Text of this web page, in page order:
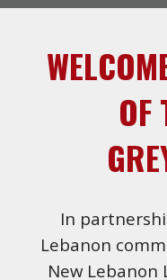
OF
In
Lebanon
New Lebanon